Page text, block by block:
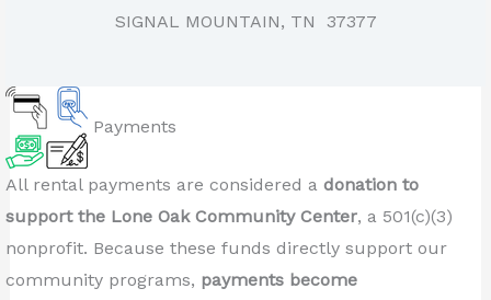
SIGNAL MOUNTAIN, TN 37377
Payments
All rental payments are considered a donation to
support the Lone Oak Community Center, a 501(c)(3)
nonprofit. Because these funds directly support our
community programs, payments become